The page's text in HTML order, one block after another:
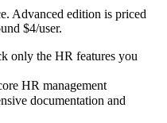
Advanced edition is priced
$4/user.
only the HR features you
HR management
documentation and